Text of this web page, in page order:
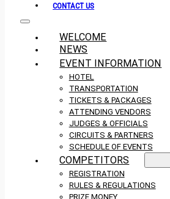
CONTACT US
WELCOME
NEWS
EVENT INFORMATION
HOTEL
TRANSPORTATION
TICKETS & PACKAGES
ATTENDING VENDORS
JUDGES & OFFICIALS
CIRCUITS & PARTNERS
SCHEDULE OF EVENTS
COMPETITORS
REGISTRATION
RULES & REGULATIONS
PRIZE MONEY